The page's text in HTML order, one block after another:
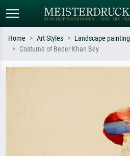
Home Art Styles Landscape painting
Costume of Beder Khan Bey